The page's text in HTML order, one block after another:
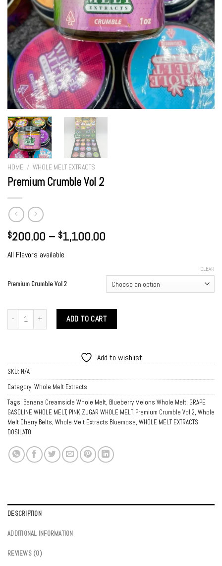
HOME / WHOLE MELT EXTRACTS
Premium Crumble Vol 2
$200.00 – $1,100.00Price
through
$1,100.00
All Flavors available
Premium Crumble Vol 2
CLEAR
Premium Crumble Vol 2 quantity
ADD TO CART
Add to wishlist
SKU: N/A
Category: Whole Melt Extracts
Tags: Banana Creamsicle Whole Melt, Blueberry Melons Whole Melt, GRAPE
GASOLINE WHOLE MELT, PINK ZUGAR WHOLE MELT, Premium Crumble Vol 2, Whole
Melt Cherry Belts, Whole Melt Extracts Bluemosa, WHOLE MELT EXTRACTS
DOSILATO
DESCRIPTION
ADDITIONAL INFORMATION
REVIEWS (0)